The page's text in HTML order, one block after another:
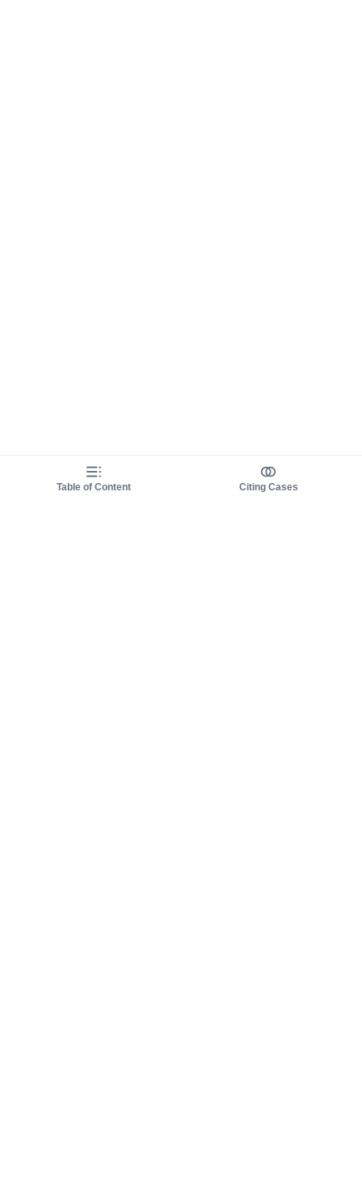
Table of Content Citing Cases